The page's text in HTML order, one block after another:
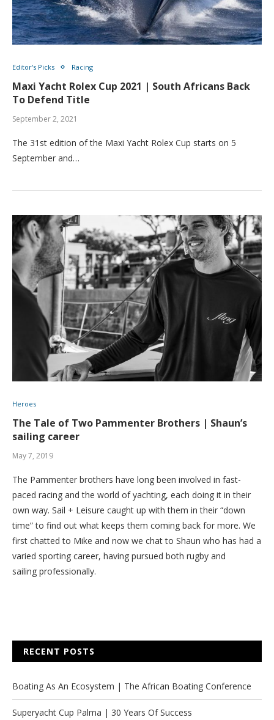
Editor's Picks Racing
Maxi Yacht Rolex Cup 2021 | South Africans Back
To Defend Title
September 2, 2021
The 31st edition of the Maxi Yacht Rolex Cup starts on 5
September and…
Heroes
The Tale of Two Pammenter Brothers | Shaun’s
sailing career
May 7, 2019
The Pammenter brothers have long been involved in fast-
paced racing and the world of yachting, each doing it in their
own way. Sail + Leisure caught up with them in their “down
time” to find out what keeps them coming back for more. We
first chatted to Mike and now we chat to Shaun who has had a
varied sporting career, having pursued both rugby and
sailing professionally.
RECENT POSTS
Boating As An Ecosystem | The African Boating Conference
Superyacht Cup Palma | 30 Years Of Success